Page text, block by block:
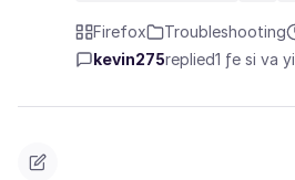
Firefox Troubleshooting
kevin275replied1 ƒe si va yi